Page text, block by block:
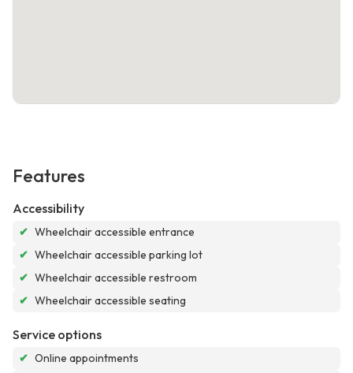
Features
Accessibility
✔ Wheelchair accessible entrance
✔ Wheelchair accessible parking lot
✔ Wheelchair accessible restroom
✔ Wheelchair accessible seating
Service options
✔ Online appointments